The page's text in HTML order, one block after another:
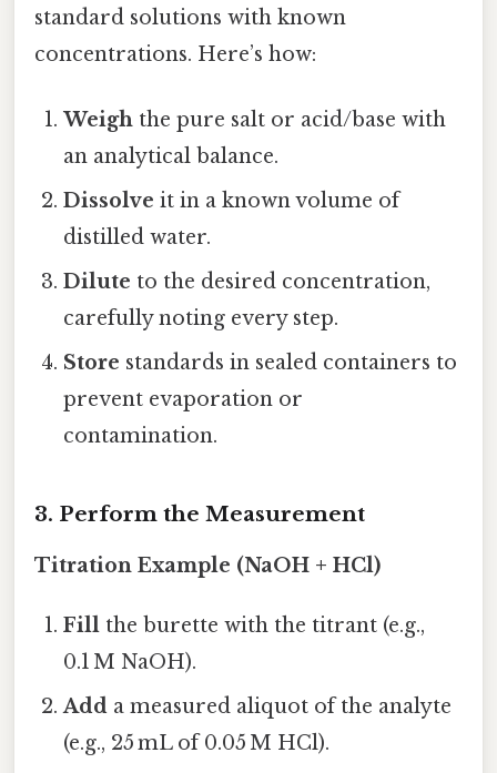
standard solutions with known
concentrations. Here’s how:
Weigh the pure salt or acid/base with
an analytical balance.
Dissolve it in a known volume of
distilled water.
Dilute to the desired concentration,
carefully noting every step.
Store standards in sealed containers to
prevent evaporation or
contamination.
3. Perform the Measurement
Titration Example (NaOH + HCl)
Fill the burette with the titrant (e.g.,
0.1 M NaOH).
Add a measured aliquot of the analyte
(e.g., 25 mL of 0.05 M HCl).